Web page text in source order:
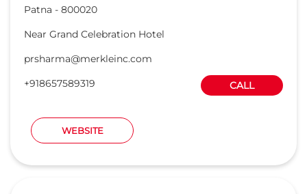
Patna - 800020
Near Grand Celebration Hotel
prsharma@merkleinc.com
+918657589319
CALL
WEBSITE